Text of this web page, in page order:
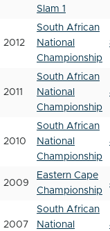
Slam 1
2012
South African
National
Championship
2011
South African
National
Championship
2010
South African
National
Championship
2009
Eastern Cape
Championship
2007
South African
National